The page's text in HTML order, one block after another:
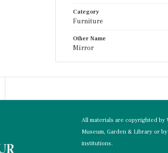
Category
Furniture
Other Name
Mirror
All materials are copyrighted by
Museum, Garden & Library or
institutions.